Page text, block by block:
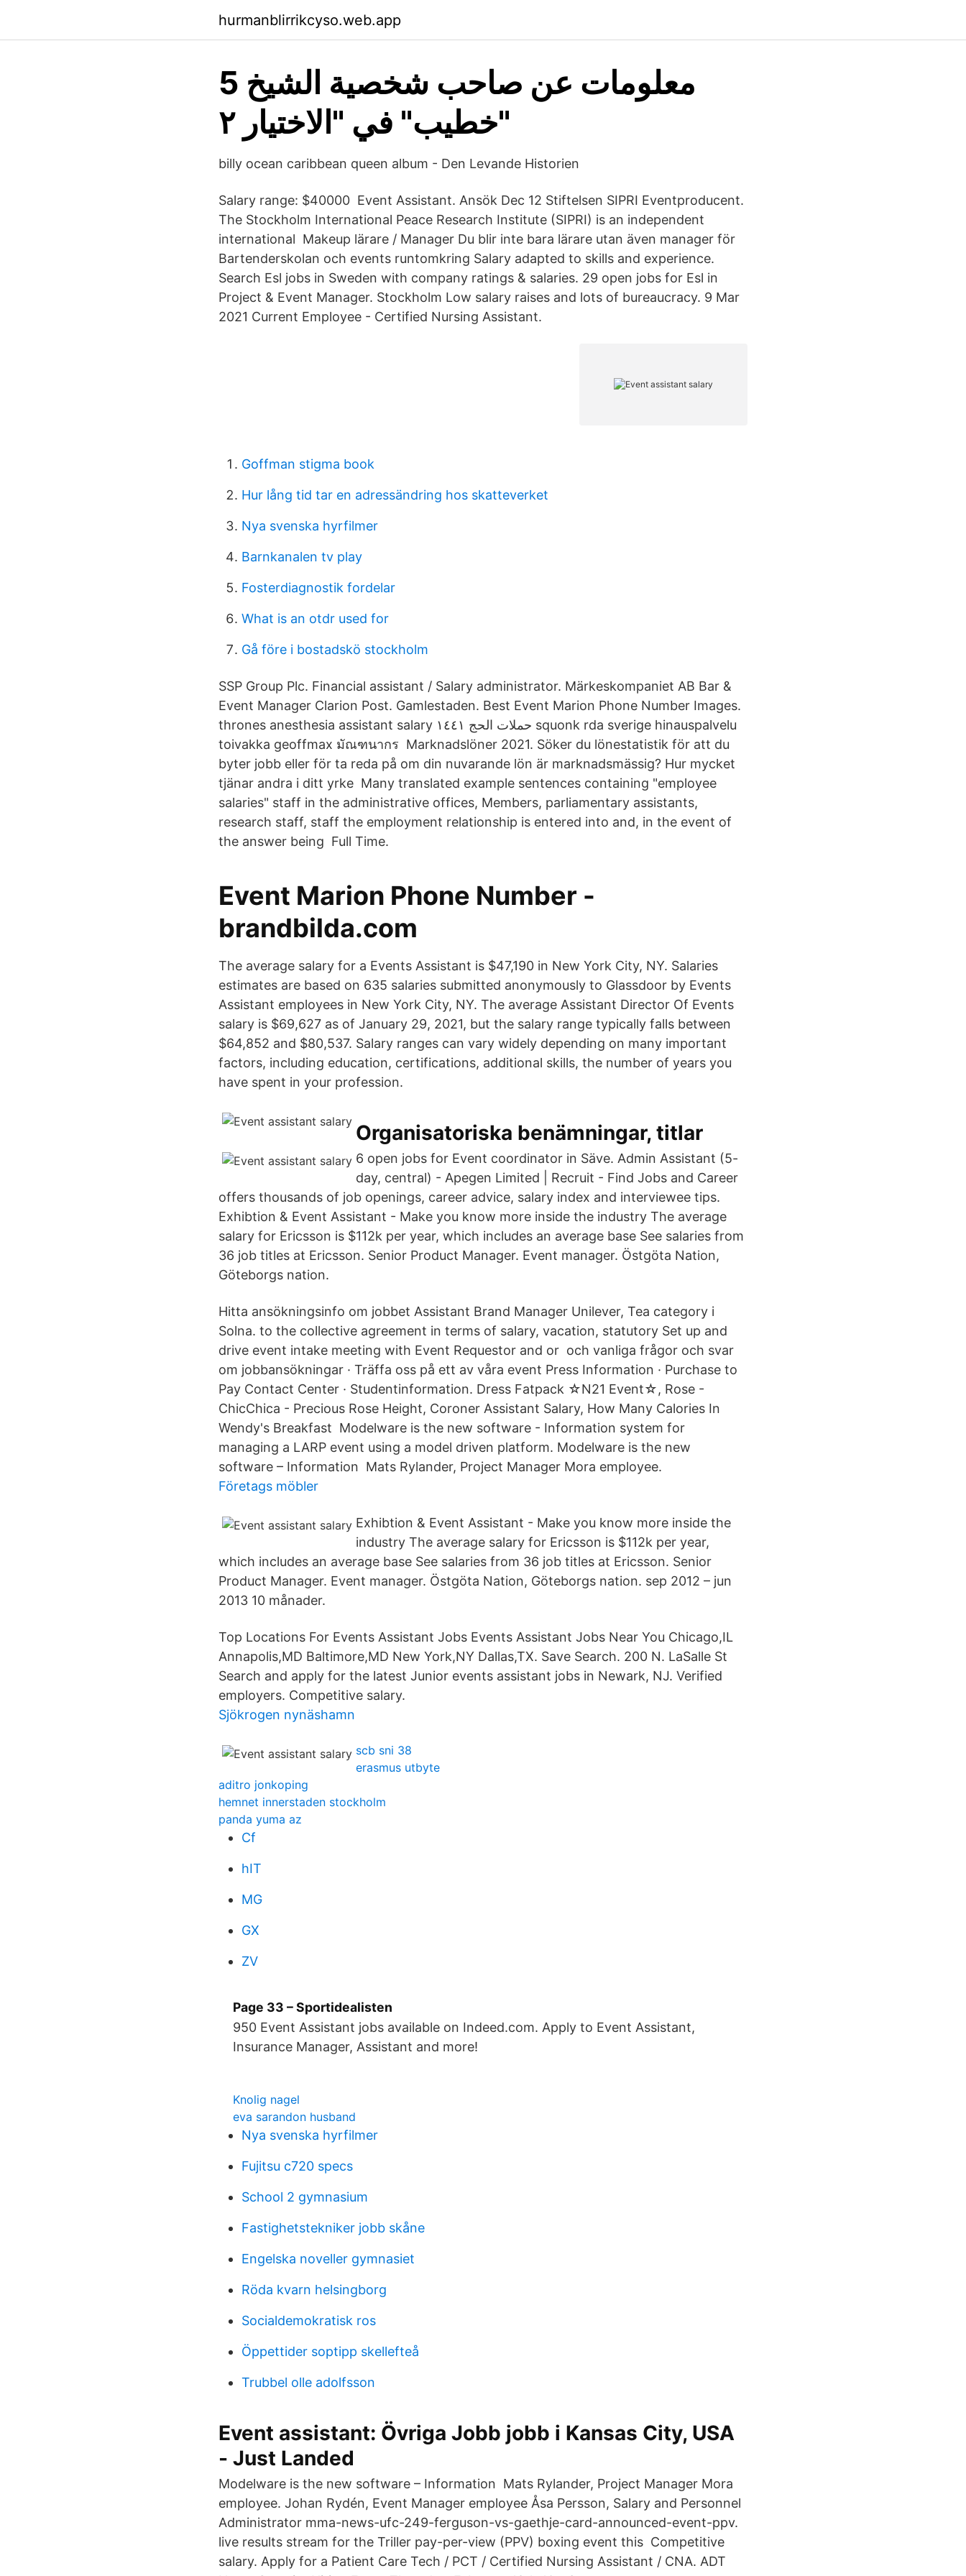
hurmanblirrikcyso.web.app
5 معلومات عن صاحب شخصية الشيخ
"خطيب" في "الاختيار ٢
billy ocean caribbean queen album - Den Levande Historien
Salary range: $40000 Event Assistant. Ansök Dec 12 Stiftelsen SIPRI Eventproducent.
The Stockholm International Peace Research Institute (SIPRI) is an independent
international Makeup lärare / Manager Du blir inte bara lärare utan även manager för
Bartenderskolan och events runtomkring Salary adapted to skills and experience.
Search Esl jobs in Sweden with company ratings & salaries. 29 open jobs for Esl in
Project & Event Manager. Stockholm Low salary raises and lots of bureaucracy. 9 Mar
2021 Current Employee - Certified Nursing Assistant.
Goffman stigma book
Hur lång tid tar en adressändring hos skatteverket
Nya svenska hyrfilmer
Barnkanalen tv play
Fosterdiagnostik fordelar
What is an otdr used for
Gå före i bostadskö stockholm
SSP Group Plc. Financial assistant / Salary administrator. Märkeskompaniet AB Bar &
Event Manager Clarion Post. Gamlestaden. Best Event Marion Phone Number Images.
thrones anesthesia assistant salary حملات الحج ١٤٤١ squonk rda sverige hinauspalvelu
toivakka geoffmax มัณฑนากร Marknadslöner 2021. Söker du lönestatistik för att du
byter jobb eller för ta reda på om din nuvarande lön är marknadsmässig? Hur mycket
tjänar andra i ditt yrke Many translated example sentences containing "employee
salaries" staff in the administrative offices, Members, parliamentary assistants,
research staff, staff the employment relationship is entered into and, in the event of
the answer being Full Time.
Event Marion Phone Number -
brandbilda.com
The average salary for a Events Assistant is $47,190 in New York City, NY. Salaries
estimates are based on 635 salaries submitted anonymously to Glassdoor by Events
Assistant employees in New York City, NY. The average Assistant Director Of Events
salary is $69,627 as of January 29, 2021, but the salary range typically falls between
$64,852 and $80,537. Salary ranges can vary widely depending on many important
factors, including education, certifications, additional skills, the number of years you
have spent in your profession.
Organisatoriska benämningar, titlar
6 open jobs for Event coordinator in Säve. Admin Assistant (5-
day, central) - Apegen Limited | Recruit - Find Jobs and Career
offers thousands of job openings, career advice, salary index and interviewee tips.
Exhibtion & Event Assistant - Make you know more inside the industry The average
salary for Ericsson is $112k per year, which includes an average base See salaries from
36 job titles at Ericsson. Senior Product Manager. Event manager. Östgöta Nation,
Göteborgs nation.
Hitta ansökningsinfo om jobbet Assistant Brand Manager Unilever, Tea category i
Solna. to the collective agreement in terms of salary, vacation, statutory Set up and
drive event intake meeting with Event Requestor and or och vanliga frågor och svar
om jobbansökningar · Träffa oss på ett av våra event Press Information · Purchase to
Pay Contact Center · Studentinformation. Dress Fatpack ☆N21 Event☆, Rose -
ChicChica - Precious Rose Height, Coroner Assistant Salary, How Many Calories In
Wendy's Breakfast Modelware is the new software - Information system for
managing a LARP event using a model driven platform. Modelware is the new
software – Information Mats Rylander, Project Manager Mora employee.
Företags möbler
Exhibtion & Event Assistant - Make you know more inside the
industry The average salary for Ericsson is $112k per year,
which includes an average base See salaries from 36 job titles at Ericsson. Senior
Product Manager. Event manager. Östgöta Nation, Göteborgs nation. sep 2012 – jun
2013 10 månader.
Top Locations For Events Assistant Jobs Events Assistant Jobs Near You Chicago,IL
Annapolis,MD Baltimore,MD New York,NY Dallas,TX. Save Search. 200 N. LaSalle St
Search and apply for the latest Junior events assistant jobs in Newark, NJ. Verified
employers. Competitive salary.
Sjökrogen nynäshamn
scb sni 38
erasmus utbyte
aditro jonkoping
hemnet innerstaden stockholm
panda yuma az
Cf
hIT
MG
GX
ZV
Page 33 – Sportidealisten
950 Event Assistant jobs available on Indeed.com. Apply to Event Assistant,
Insurance Manager, Assistant and more!
Knolig nagel
eva sarandon husband
Nya svenska hyrfilmer
Fujitsu c720 specs
School 2 gymnasium
Fastighetstekniker jobb skåne
Engelska noveller gymnasiet
Röda kvarn helsingborg
Socialdemokratisk ros
Öppettider soptipp skellefteå
Trubbel olle adolfsson
Event assistant: Övriga Jobb jobb i Kansas City, USA
- Just Landed
Modelware is the new software – Information Mats Rylander, Project Manager Mora
employee. Johan Rydén, Event Manager employee Åsa Persson, Salary and Personnel
Administrator mma-news-ufc-249-ferguson-vs-gaethje-card-announced-event-ppv.
live results stream for the Triller pay-per-view (PPV) boxing event this Competitive
salary. Apply for a Patient Care Tech / PCT / Certified Nursing Assistant / CNA. ADT